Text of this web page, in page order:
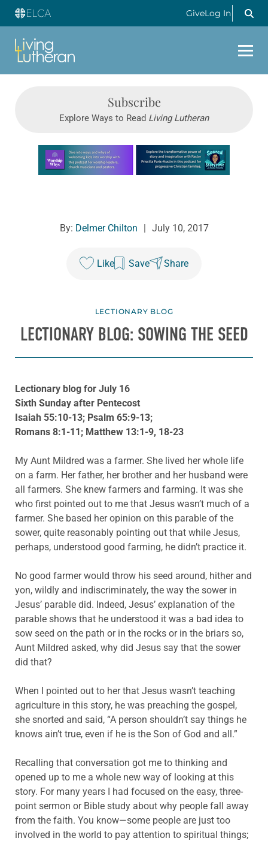
GiveLog In
Subscribe
Explore Ways to Read Living Lutheran
Learn more about this offer
By: Delmer Chilton | July 10, 2017
Like Save Share
LECTIONARY BLOG
LECTIONARY BLOG: SOWING THE SEED
Lectionary blog for July 16
Sixth Sunday after Pentecost
Isaiah 55:10-13; Psalm 65:9-13;
Romans 8:1-11; Matthew 13:1-9, 18-23
My Aunt Mildred was a farmer. She lived her whole life
on a farm. Her father, her brother and her husband were
all farmers. She knew farmers and farming. It was she
who first pointed out to me that Jesus wasn’t much of a
farmer. She based her opinion on this parable of the
sower, quite reasonably pointing out that while Jesus,
perhaps, understood good farming, he didn’t practice it.
No good farmer would throw his seed around, hither and
yon, wildly and indiscriminately, the way the sower in
Jesus’ parable did. Indeed, Jesus’ explanation of the
parable shows that he understood it was a bad idea to
sow seed on the path or in the rocks or in the briars so,
Aunt Mildred asked, why did Jesus say that the sower
did that?
When I pointed out to her that Jesus wasn’t teaching
agriculture in this story, he was preaching the gospel,
she snorted and said, “A person shouldn’t say things he
knows ain’t true, even if he is the Son of God and all.”
Recalling that conversation got me to thinking and
opened up to me a whole new way of looking at this
story. For many years I had focused on the easy, three-
point sermon or Bible study about why people fall away
from the faith. You know—some people are just too
involved in the world to pay attention to spiritual things;